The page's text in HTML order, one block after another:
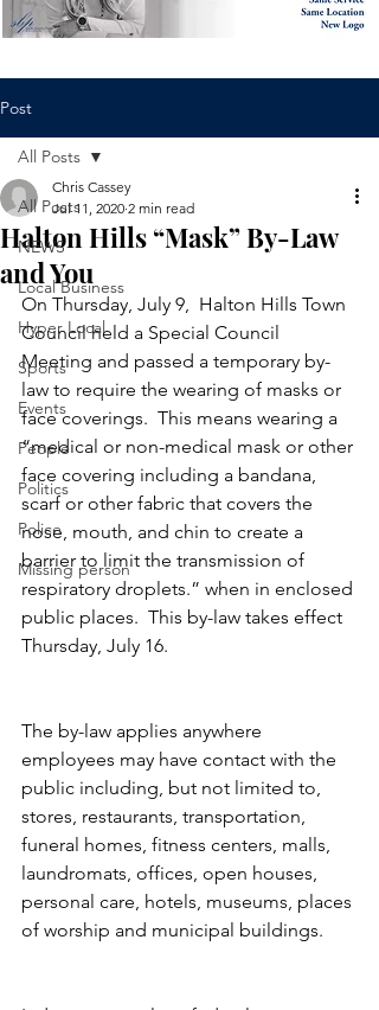
Post
All Posts
NEWS
Local Business
Hyper Local
Sports
Events
People
Politics
Police
Missing person
All Posts
Halton Hills “Mask” By-Law
and You
Chris Cassey
Jul 11, 2020 2 min read
On Thursday, July 9,  Halton Hills Town
Council held a Special Council
Meeting and passed a temporary by-
law to require the wearing of masks or
face coverings.  This means wearing a
“medical or non-medical mask or other
face covering including a bandana,
scarf or other fabric that covers the
nose, mouth, and chin to create a
barrier to limit the transmission of
respiratory droplets.” when in enclosed
public places.  This by-law takes effect
Thursday, July 16.
The by-law applies anywhere
employees may have contact with the
public including, but not limited to,
stores, restaurants, transportation,
funeral homes, fitness centers, malls,
laundromats, offices, open houses,
personal care, hotels, museums, places
of worship and municipal buildings.